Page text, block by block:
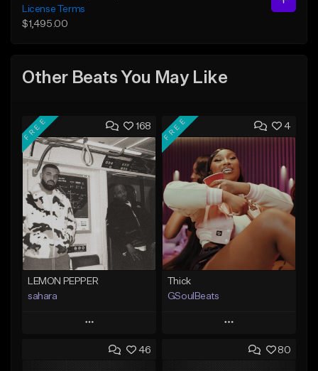
License Terms
$1,495.00
Other Beats You May Like
168
FREE
LEMON PEPPER
sahara
Play
Add to Queue
4
FREE
Thick
GSoulBeats
Play
Add to Queue
46 80